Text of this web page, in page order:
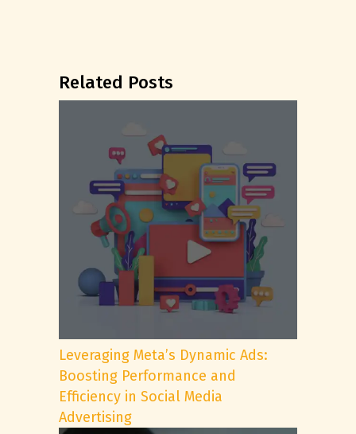
Related Posts
Leveraging Meta’s Dynamic Ads:
Boosting Performance and
Efficiency in Social Media
Advertising